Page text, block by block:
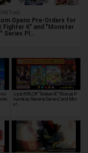
Opens Pre-Orders for
Fighter 6" and "Monster
Series Pl…
Up to 90% Off "Tekken 8," "Klonoa P
hantasy Reverie Series," and Mor
e!…